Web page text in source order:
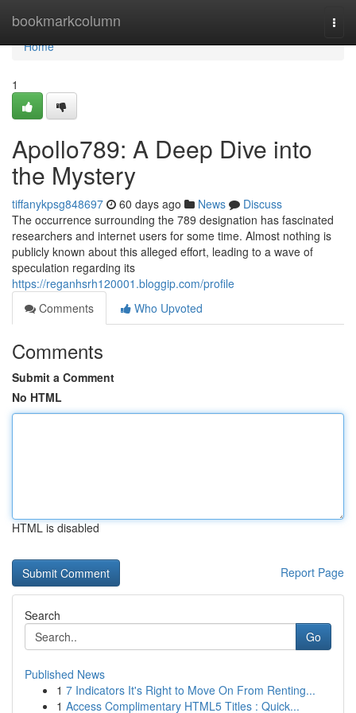
bookmarkcolumn
Home
Home
1
Apollo789: A Deep Dive into
the Mystery
tiffanykpsg848697 60 days ago News
Discuss
The occurrence surrounding the 789 designation has fascinated
researchers and internet users for some time. Almost nothing is
publicly known about this alleged effort, leading to a wave of
speculation regarding its
https://reganhsrh120001.bloggip.com/profile
Comments
Who Upvoted
Comments
Submit a Comment
No HTML
HTML is disabled
Report Page
Search
Go
Published News
1 7 Indicators It's Right to Move On From Renting...
1 Access Complimentary HTML5 Titles : Quick...